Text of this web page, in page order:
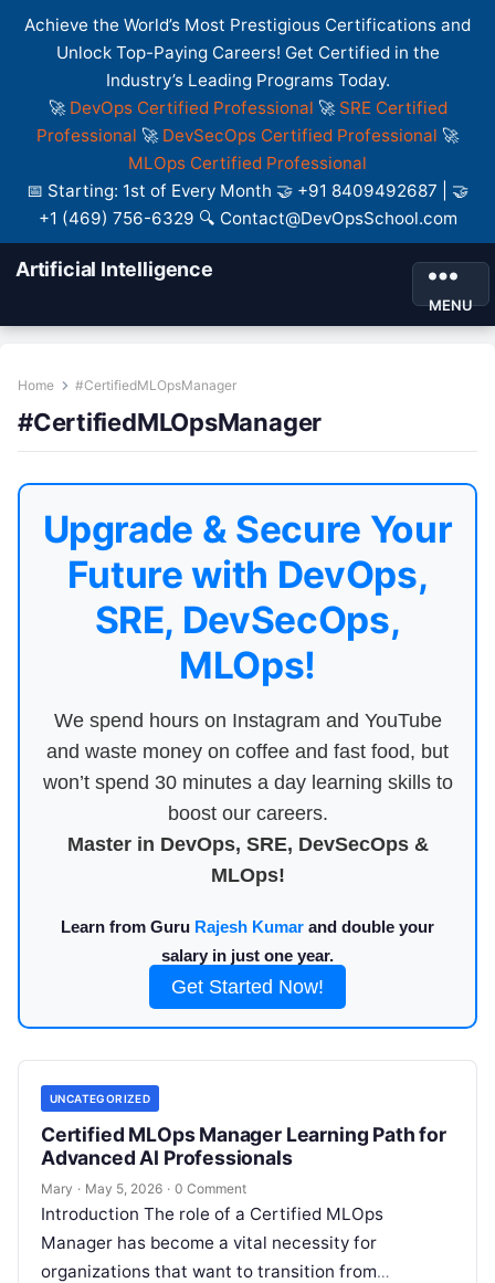
Achieve the World’s Most Prestigious Certifications and
Unlock Top-Paying Careers! Get Certified in the
Industry’s Leading Programs Today.
🚀 DevOps Certified Professional 🚀 SRE Certified
Professional 🚀 DevSecOps Certified Professional 🚀
MLOps Certified Professional
📅 Starting: 1st of Every Month 🤝 +91 8409492687 | 🤝
+1 (469) 756-6329 🔍 Contact@DevOpsSchool.com
Artificial Intelligence
MENU
Home #CertifiedMLOpsManager
#CertifiedMLOpsManager
Upgrade & Secure Your
Future with DevOps,
SRE, DevSecOps,
MLOps!
We spend hours on Instagram and YouTube
and waste money on coffee and fast food, but
won’t spend 30 minutes a day learning skills to
boost our careers.
Master in DevOps, SRE, DevSecOps &
MLOps!
Learn from Guru Rajesh Kumar and double your
salary in just one year.
Get Started Now!
UNCATEGORIZED
Certified MLOps Manager Learning Path for
Advanced AI Professionals
Mary · May 5, 2026 · 0 Comment
Introduction The role of a Certified MLOps
Manager has become a vital necessity for
organizations that want to transition from